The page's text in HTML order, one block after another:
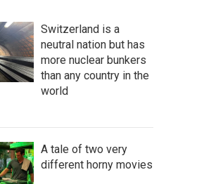
Switzerland is a
neutral nation but has
more nuclear bunkers
than any country in the
world
A tale of two very
different horny movies